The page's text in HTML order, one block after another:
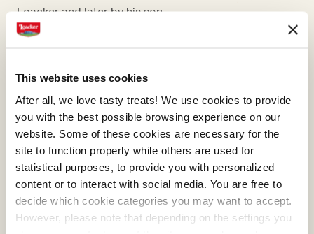
This website uses cookies
After all, we love tasty treats! We use cookies to provide
you with the best possible browsing experience on our
website. Some of these cookies are necessary for the
site to function properly while others are used for
statistical purposes, to provide you with personalized
content or to interact with social media. You are free to
decide which cookie categories you may want to accept.
However, please note that depending on the settings you
Loacker and later by his son
Armin, who preserved and
COCOA
What makes many of our
creams absolutely irresistible
is the cocoa, a precious
ingredient that we select and